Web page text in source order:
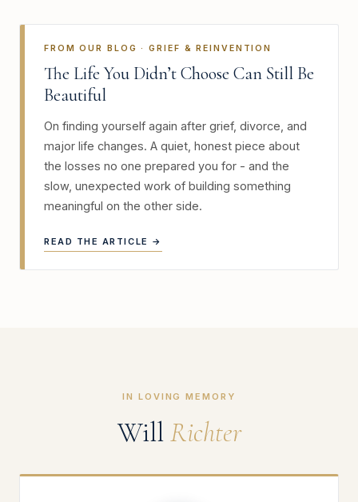
FROM OUR BLOG · GRIEF & REINVENTION
The Life You Didn’t Choose Can Still Be
Beautiful
On finding yourself again after grief, divorce, and
major life changes. A quiet, honest piece about
the losses no one prepared you for - and the
slow, unexpected work of building something
meaningful on the other side.
READ THE ARTICLE →
IN LOVING MEMORY
WillRichter